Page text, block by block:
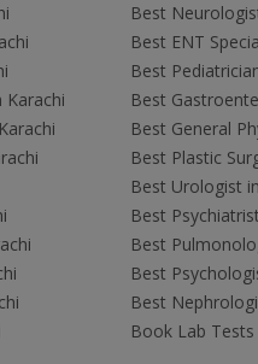
Best
Best ENT
Best
Best
Best General
Best Plastic
Best Urologist
Best
Best
Best
Best
Book Lab